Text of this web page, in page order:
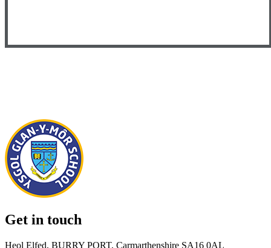
Get in touch
Heol Elfed, BURRY PORT, Carmarthenshire SA16 0AL